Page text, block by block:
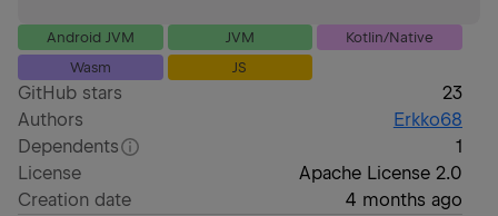
Android JVM JVM
Kotlin/Native
Wasm
JS
GitHub stars
23
Authors
Erkko68
Dependents
1
License
Apache License 2.0
Creation date
4 months ago